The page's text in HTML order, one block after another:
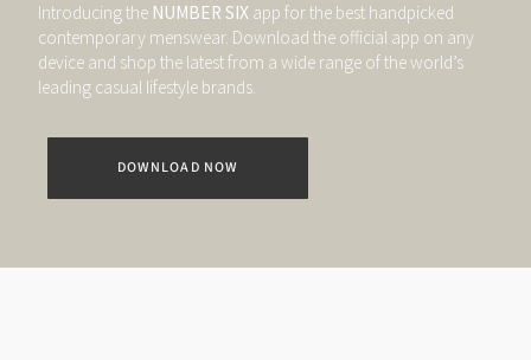
Introducing the NUMBER SIX app for the best handpicked
contemporary menswear. Download the official app on any
device and shop the latest from a wide range of the world’s
leading casual lifestyle brands.
DOWNLOAD NOW